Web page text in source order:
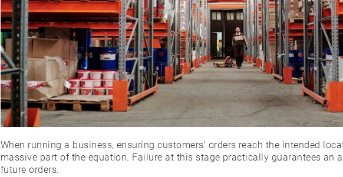
When running a business, ensuring customers’ orders reach the intended
massive part of the equation. Failure at this stage practically guarantees an
future orders.